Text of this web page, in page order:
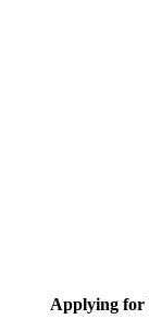
Applying for